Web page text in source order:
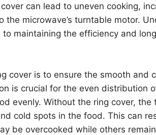
can lead to uneven cooking,
microwave’s turntable motor.
maintaining the efficiency and
cover is to ensure the smooth and
is crucial for the even distribution
evenly. Without the ring cover, the
cold spots in the food. This can
be overcooked while others